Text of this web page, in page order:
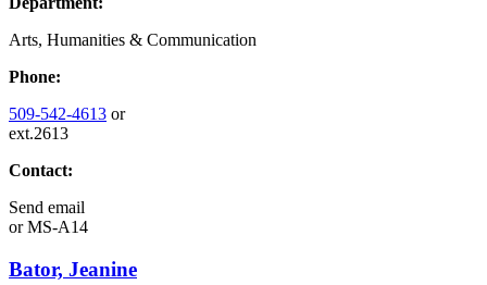
Arts, Humanities & Communication
Phone:
509-542-4613 or
ext.2613
Contact:
Send email
orMS-A14
Bator, Jeanine